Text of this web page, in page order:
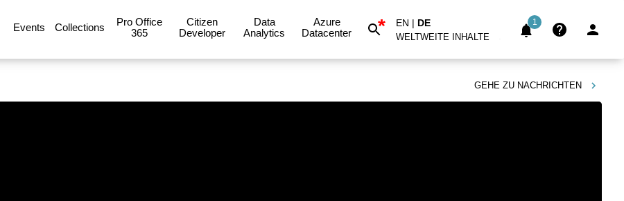
Events Collections
Pro Office
365
Citizen
Developer
Data
Analytics
Azure
Datacenter
* EN | DE
WELTWEITE INHALTE
1
GEHE ZU NACHRICHTEN